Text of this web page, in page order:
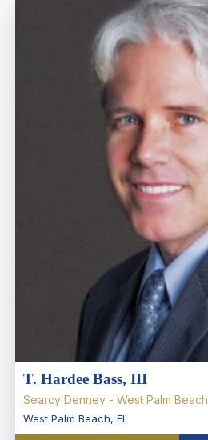
T. Hardee Bass, III
Searcy Denney - West Palm Beach
West Palm Beach, FL